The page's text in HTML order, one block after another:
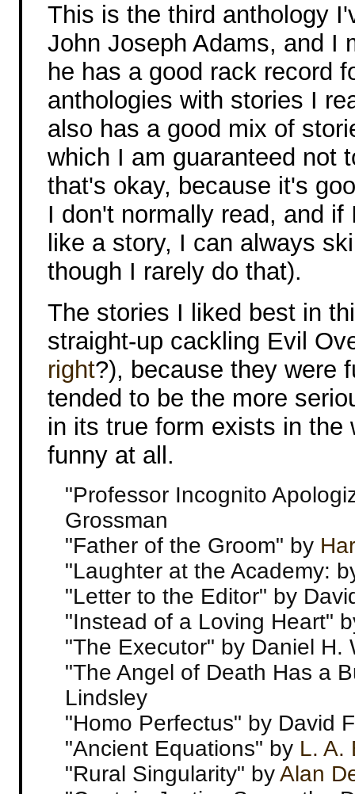
This is the third anthology
John Joseph Adams, and I
he has a good rack record
anthologies with stories I
also has a good mix of
which I am guaranteed not
that's okay, because it's
I don't normally read, and if
like a story, I can always
though I rarely do that).
The stories I liked best in
straight-up cackling Evil
right?), because they were
tended to be the more
in its true form exists in the
funny at all.
"Professor Incognito
Grossman
"Father of the Groom" by
"Laughter at the Academy:
"Letter to the Editor" by
"Instead of a Loving Heart"
"The Executor" by Daniel H.
"The Angel of Death Has a
Lindsley
"Homo Perfectus" by David
"Ancient Equations" by L. A.
"Rural Singularity" byAlan